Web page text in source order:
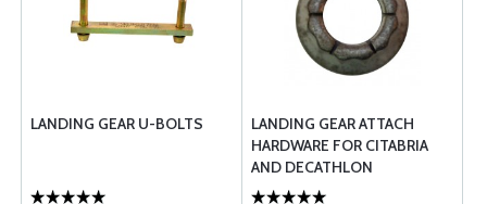
LANDING GEAR U-BOLTS
LANDING GEAR ATTACH
HARDWARE FOR CITABRIA
AND DECATHLON